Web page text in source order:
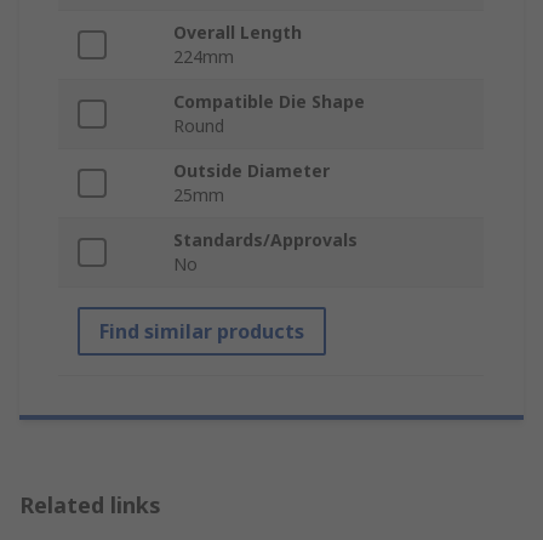
Overall Length
224mm
Compatible Die Shape
Round
Outside Diameter
25mm
Standards/Approvals
No
Find similar products
Related links